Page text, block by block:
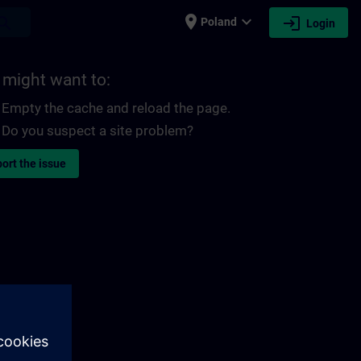
place Poland expand_more login Login
might want to:
Empty the cache and reload the page.
Do you suspect a site problem?
the issue